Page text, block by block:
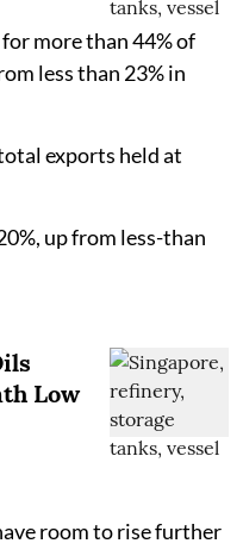
more than 44% of
less than 23% in
exports held at
up from less-than
Low
room to rise further